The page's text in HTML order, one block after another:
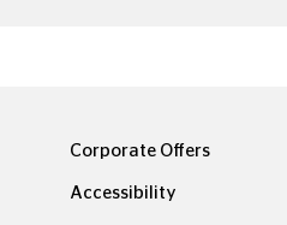
Corporate Offers
Accessibility